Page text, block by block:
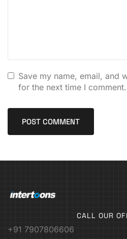
Save my name, email, and
for the next time I comment.
CALL OUR
+91 7907806606